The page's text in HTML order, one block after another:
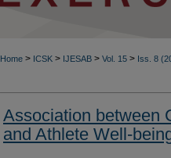
Home > ICSK > IJESAB > Vol. 15 > Iss. 8
Association between
and Athlete Well-